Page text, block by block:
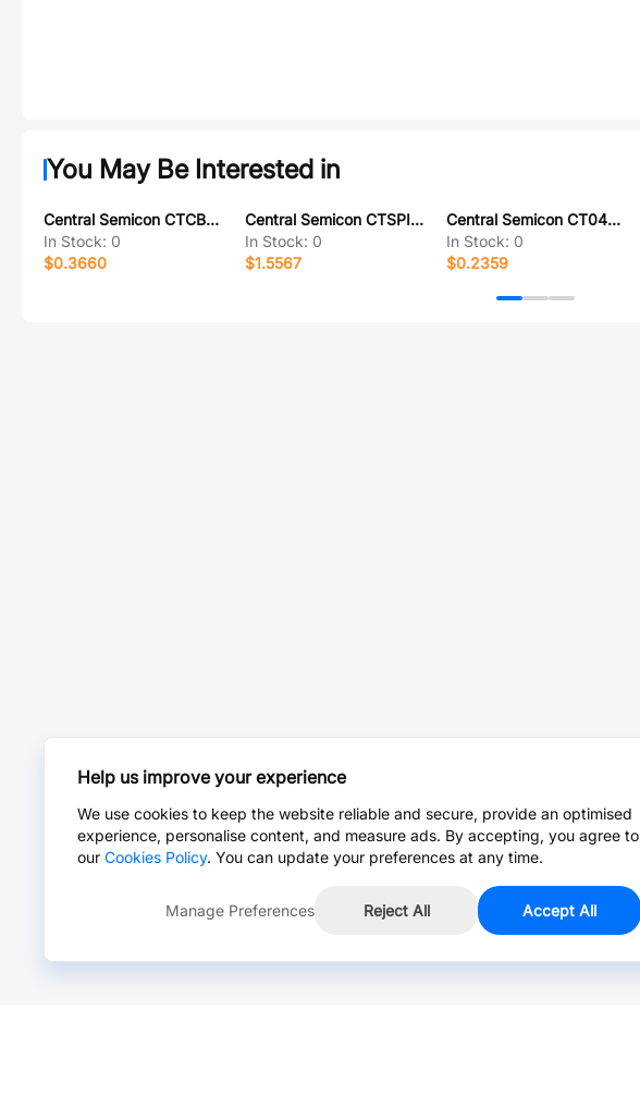
You May Be Interested in
Central Semicon CTCBA1206F-121S
In Stock: 0
$0.3660
Central Semicon CTSPI3D15F-101M
In Stock: 0
$1.5567
Central Semicon CT0402CSF-27NJ
In Stock: 0
$0.2359
Help us improve your experience
We use cookies to keep the website reliable and secure, provide an optimised
experience, personalise content, and measure ads. By accepting, you agree to
our Cookies Policy. You can update your preferences at any time.
Manage Preferences Reject All Accept All